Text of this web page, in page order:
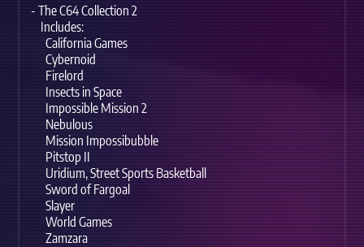
- The C64 Collection 2
Includes:
California Games
Cybernoid
Firelord
Insects in Space
Impossible Mission 2
Nebulous
Mission Impossibubble
Pitstop II
Uridium, Street Sports Basketball
Sword of Fargoal
Slayer
World Games
Zamzara